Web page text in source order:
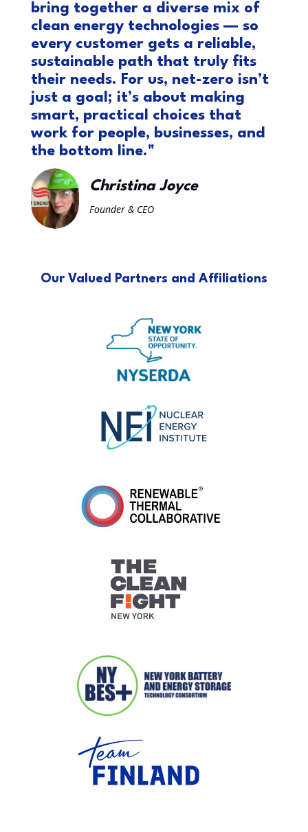
bring together a diverse mix of
clean energy technologies — so
every customer gets a reliable,
sustainable path that truly fits
their needs. For us, net-zero isn’t
just a goal; it’s about making
smart, practical choices that
work for people, businesses, and
the bottom line."
Christina Joyce
Founder & CEO
Our Valued Partners and Affiliations